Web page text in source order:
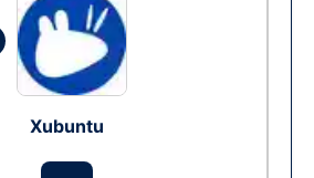
Xubuntu